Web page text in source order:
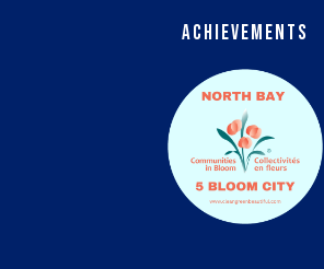
Achievements